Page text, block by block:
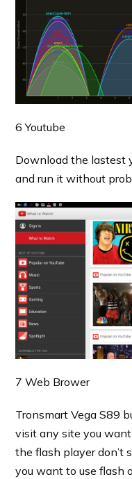
6 Youtube
Download the lastest
and run it without
7 Web Brower
Tronsmart Vega S89
visit any site you
the flash player don’t
you want to use flash